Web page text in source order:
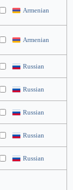
Armenian
Armenian
Russian
Russian
Russian
Russian
Russian